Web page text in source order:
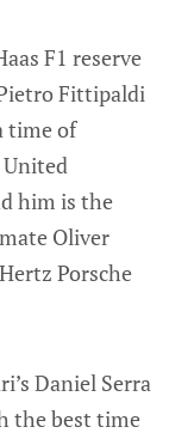
F1 reserve
Fittipaldi
time of
United
him is the
Oliver
Porsche
Daniel Serra
the best time